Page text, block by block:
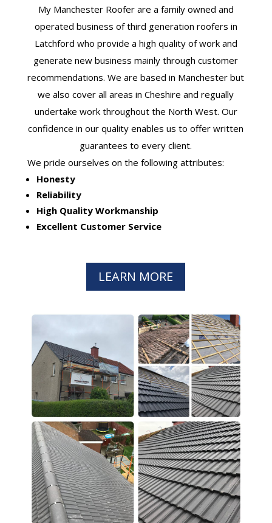
My Manchester Roofer are a family owned and
operated business of third generation roofers in
Latchford who provide a high quality of work and
generate new business mainly through customer
recommendations. We are based in Manchester but
we also cover all areas in Cheshire and regually
undertake work throughout the North West. Our
confidence in our quality enables us to offer written
guarantees to every client.
We pride ourselves on the following attributes:
Honesty
Reliability
High Quality Workmanship
Excellent Customer Service
LEARN MORE